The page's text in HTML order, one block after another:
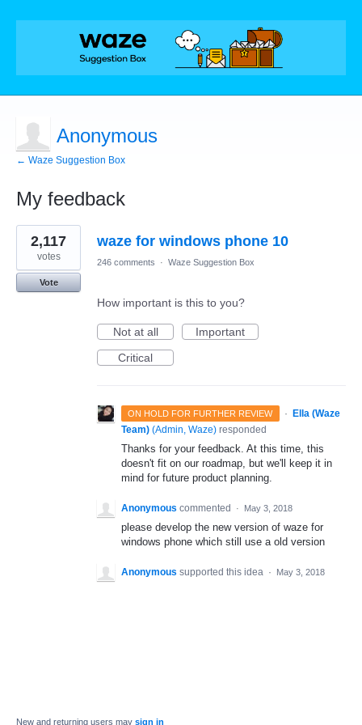
Anonymous
← Waze Suggestion Box
My feedback
1
result
found
waze for windows phone 10
2,117
votes
Vote
246 comments · Waze Suggestion Box
How important is this to you?
Not at all
Important
Critical
ON HOLD FOR FURTHER REVIEW ·
Ella (Waze
Team) (Admin, Waze) responded
Thanks for your feedback. At this time, this
doesn't fit on our roadmap, but we'll keep it in
mind for future product planning.
Anonymous commented · May 3, 2018
please develop the new version of waze for
windows phone which still use a old version
Anonymous supported this idea · May 3, 2018
New and returning users may sign in